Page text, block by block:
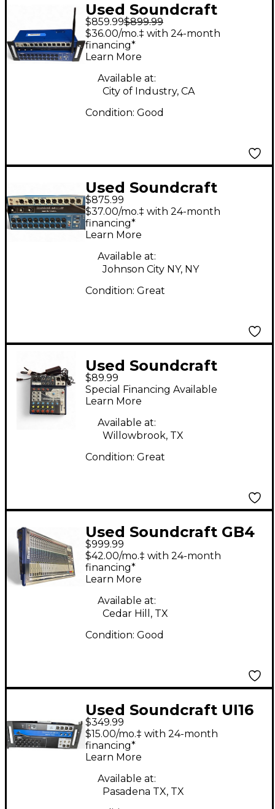
Used Soundcraft
UI24R Digital Mixer
$859.99$899.99
$36.00/mo.‡ with 24-month
financing*
Learn More
Available at:
City of Industry, CA
Condition: Good
Used Soundcraft
Ui24R Digital Mixer
$875.99
$37.00/mo.‡ with 24-month
financing*
Learn More
Available at:
Johnson City NY, NY
Condition: Great
Used Soundcraft
notepad 8fx Powered
Mixer
$89.99
Special Financing Available
Learn More
Available at:
Willowbrook, TX
Condition: Great
Used Soundcraft GB4
Unpowered Mixer
$999.99
$42.00/mo.‡ with 24-month
financing*
Learn More
Available at:
Cedar Hill, TX
Condition: Good
Used Soundcraft UI16
Digital Mixer
$349.99
$15.00/mo.‡ with 24-month
financing*
Learn More
Available at:
Pasadena TX, TX